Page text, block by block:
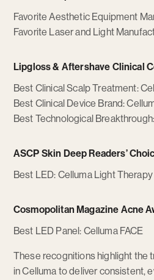
Favorite Aesthetic Equipment
Favorite Laser and Light
Lipgloss & Aftershave Clinical
Best Clinical Scalp Treatment:
Best Clinical Device Brand:
Best Technological
ASCP Skin Deep Readers’
Best LED: Celluma Light Therapy
Cosmopolitan Magazine Acne
Best LED Panel: Celluma FACE
These recognitions highlight the
in Celluma to deliver consistent,